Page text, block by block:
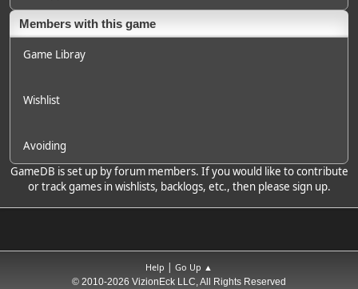
Members with this game
Game Libray
Wishlist
Avoiding
GameDB is set up by forum members. If you would like to contribute
or track games in wishlists, backlogs, etc., then please sign up.
Help | Go Up ▲
© 2010-2026 VizionEck LLC, All Rights Reserved